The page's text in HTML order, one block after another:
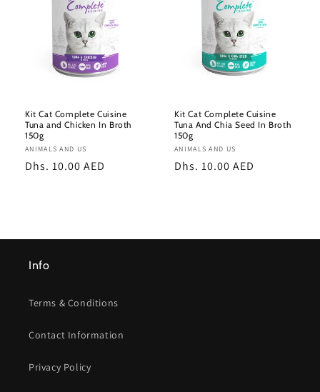
Kit Cat Complete Cuisine
Tuna and Chicken In Broth
150g
Vendor:
ANIMALS AND US
Regular
Dhs. 10.00 AED
Kit Cat Complete Cuisine
Tuna And Chia Seed In Broth
150g
Vendor:
ANIMALS AND US
Regular
Dhs. 10.00 AED
Info
Terms & Conditions
Contact Information
Privacy Policy